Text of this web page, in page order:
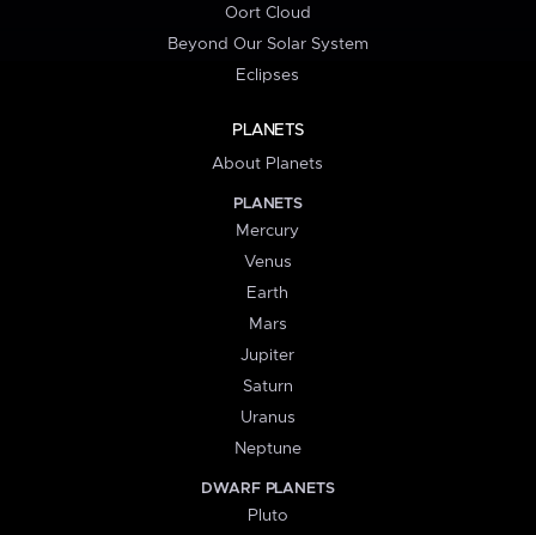
Oort Cloud
Beyond Our Solar System
Eclipses
PLANETS
About Planets
PLANETS
Mercury
Venus
Earth
Mars
Jupiter
Saturn
Uranus
Neptune
DWARF PLANETS
Pluto